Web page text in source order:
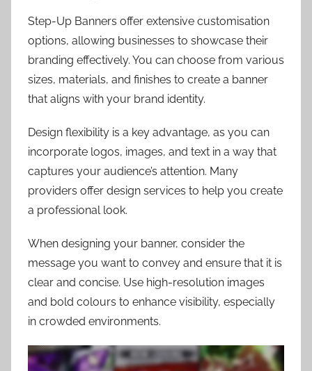
Step-Up Banners offer extensive customisation
options, allowing businesses to showcase their
branding effectively. You can choose from various
sizes, materials, and finishes to create a banner
that aligns with your brand identity.
Design flexibility is a key advantage, as you can
incorporate logos, images, and text in a way that
captures your audience’s attention. Many
providers offer design services to help you create
a professional look.
When designing your banner, consider the
message you want to convey and ensure that it is
clear and concise. Use high-resolution images
and bold colours to enhance visibility, especially
in crowded environments.